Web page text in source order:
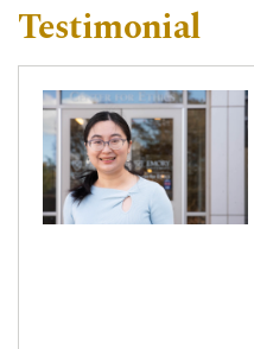
Testimonial